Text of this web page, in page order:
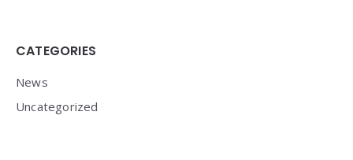
CATEGORIES
News
Uncategorized